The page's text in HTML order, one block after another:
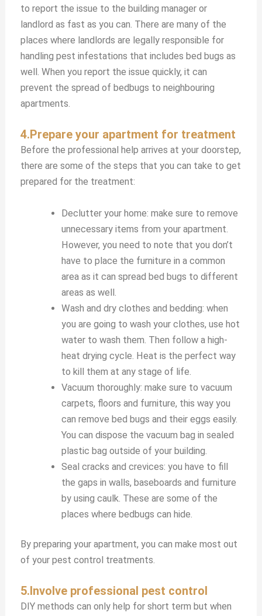
to report the issue to the building manager or
landlord as fast as you can. There are many of the
places where landlords are legally responsible for
handling pest infestations that includes bed bugs as
well. When you report the issue quickly, it can
prevent the spread of bedbugs to neighbouring
apartments.
4.Prepare your apartment for treatment
Before the professional help arrives at your doorstep,
there are some of the steps that you can take to get
prepared for the treatment:
Declutter your home: make sure to remove
unnecessary items from your apartment.
However, you need to note that you don’t
have to place the furniture in a common
area as it can spread bed bugs to different
areas as well.
Wash and dry clothes and bedding: when
you are going to wash your clothes, use hot
water to wash them. Then follow a high-
heat drying cycle. Heat is the perfect way
to kill them at any stage of life.
Vacuum thoroughly: make sure to vacuum
carpets, floors and furniture, this way you
can remove bed bugs and their eggs easily.
You can dispose the vacuum bag in sealed
plastic bag outside of your building.
Seal cracks and crevices: you have to fill
the gaps in walls, baseboards and furniture
by using caulk. These are some of the
places where bedbugs can hide.
By preparing your apartment, you can make most out
of your pest control treatments.
5.Involve professional pest control
DIY methods can only help for short term but when